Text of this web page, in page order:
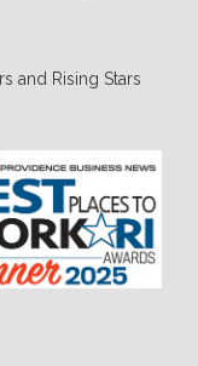
and Rising Stars